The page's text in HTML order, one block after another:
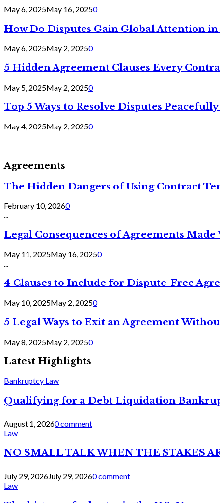
May 6, 2025May 16, 20250
How Do Disputes Gain Global Attention
May 6, 2025May 2, 20250
5 Hidden Agreement Clauses Every
May 5, 2025May 2, 20250
Top 5 Ways to Resolve Disputes
May 4, 2025May 2, 20250
Agreements
The Hidden Dangers of Using Contract
February 10, 20260
...
Legal Consequences of Agreements
May 11, 2025May 16, 20250
4 Clauses to Include for Dispute-Free
May 10, 2025May 2, 20250
5 Legal Ways to Exit an Agreement
May 8, 2025May 2, 20250
Latest Highlights
Bankruptcy Law
Qualifying for a Debt Liquidation
August 1, 20260 comment
Law
NO SMALL TALK WHEN THE STAKES
July 29, 2026July 29, 20260 comment
Law